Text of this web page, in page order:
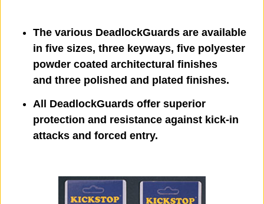
The various DeadlockGuards are available
in five sizes, three keyways, five polyester
powder coated architectural finishes
and three polished and plated finishes.
All DeadlockGuards offer superior
protection and resistance against kick-in
attacks and forced entry.